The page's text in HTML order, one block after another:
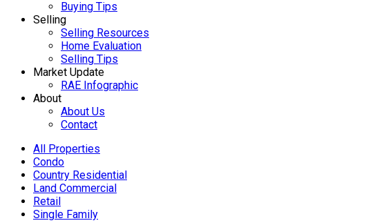
Buying Tips
Selling
Selling Resources
Home Evaluation
Selling Tips
Market Update
RAE Infographic
About
About Us
Contact
All Properties
Condo
Country Residential
Land Commercial
Retail
Single Family